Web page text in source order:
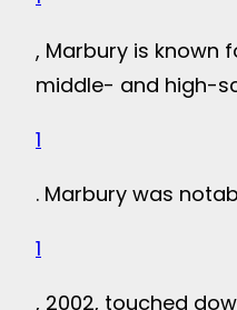
, Marbury is known
middle- and high-
1
. Marbury was
1
, 2002, touched